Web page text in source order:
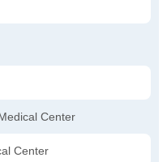
Center
Center